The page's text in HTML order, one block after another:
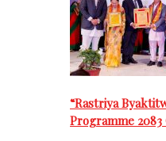
“Rastriya
Programme